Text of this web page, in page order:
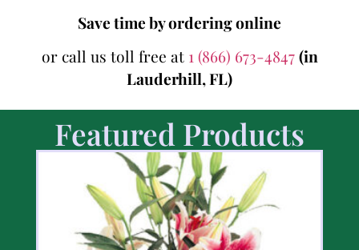
Save time by ordering online
or call us toll free at 1 (866) 673-4847(in
Lauderhill, FL)
Featured Products